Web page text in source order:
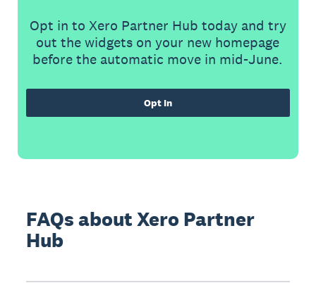
Opt in to Xero Partner Hub today and try
out the widgets on your new homepage
before the automatic move in mid-June.
Opt In
FAQs about Xero Partner
Hub